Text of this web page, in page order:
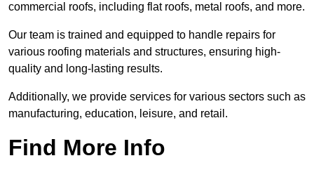
commercial roofs, including flat roofs, metal roofs, and more.
Our team is trained and equipped to handle repairs for
various roofing materials and structures, ensuring high-
quality and long-lasting results.
Additionally, we provide services for various sectors such as
manufacturing, education, leisure, and retail.
Find More Info